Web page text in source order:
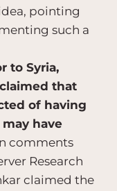
pointing
such a
to Syria,
that
of having
have
comments
Research
claimed the